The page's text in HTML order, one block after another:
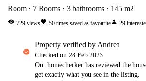
Room 7 Rooms 3 bathrooms 145 m2
visibility 729 viewsfavorite 50 times saved as favouriteperson 29
property verified by Andrea
Checked on 28 Feb 2023
Our homechecker has reviewed the
get exactly what you see in the listing.